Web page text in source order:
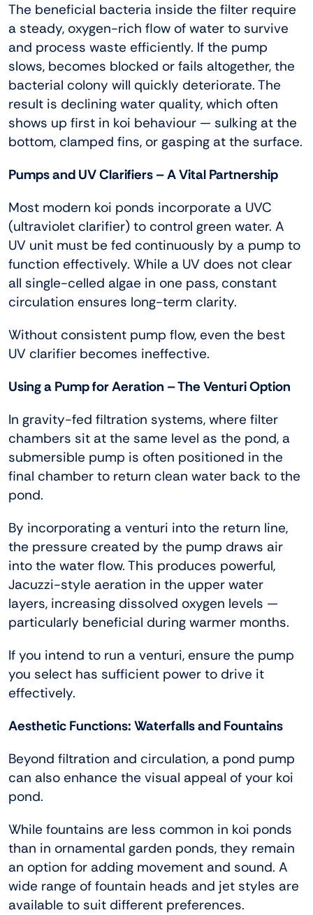
The beneficial bacteria inside the filter require
a steady, oxygen-rich flow of water to survive
and process waste efficiently. If the pump
slows, becomes blocked or fails altogether, the
bacterial colony will quickly deteriorate. The
result is declining water quality, which often
shows up first in koi behaviour — sulking at the
bottom, clamped fins, or gasping at the surface.
Pumps and UV Clarifiers – A Vital Partnership
Most modern koi ponds incorporate a UVC
(ultraviolet clarifier) to control green water. A
UV unit must be fed continuously by a pump to
function effectively. While a UV does not clear
all single-celled algae in one pass, constant
circulation ensures long-term clarity.
Without consistent pump flow, even the best
UV clarifier becomes ineffective.
Using a Pump for Aeration – The Venturi Option
In gravity-fed filtration systems, where filter
chambers sit at the same level as the pond, a
submersible pump is often positioned in the
final chamber to return clean water back to the
pond.
By incorporating a venturi into the return line,
the pressure created by the pump draws air
into the water flow. This produces powerful,
Jacuzzi-style aeration in the upper water
layers, increasing dissolved oxygen levels —
particularly beneficial during warmer months.
If you intend to run a venturi, ensure the pump
you select has sufficient power to drive it
effectively.
Aesthetic Functions: Waterfalls and Fountains
Beyond filtration and circulation, a pond pump
can also enhance the visual appeal of your koi
pond.
While fountains are less common in koi ponds
than in ornamental garden ponds, they remain
an option for adding movement and sound. A
wide range of fountain heads and jet styles are
available to suit different preferences.